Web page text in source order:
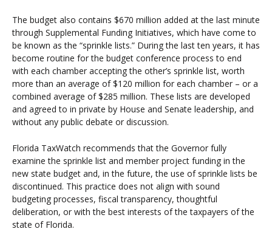
The budget also contains $670 million added at the last minute
through Supplemental Funding Initiatives, which have come to
be known as the “sprinkle lists.” During the last ten years, it has
become routine for the budget conference process to end
with each chamber accepting the other’s sprinkle list, worth
more than an average of $120 million for each chamber – or a
combined average of $285 million. These lists are developed
and agreed to in private by House and Senate leadership, and
without any public debate or discussion.
Florida TaxWatch recommends that the Governor fully
examine the sprinkle list and member project funding in the
new state budget and, in the future, the use of sprinkle lists be
discontinued. This practice does not align with sound
budgeting processes, fiscal transparency, thoughtful
deliberation, or with the best interests of the taxpayers of the
state of Florida.